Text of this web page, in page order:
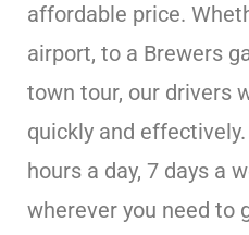
affordable price.
airport, to a Brewers
town tour, our drivers
quickly and
hours a day, 7 days a
wherever you need to